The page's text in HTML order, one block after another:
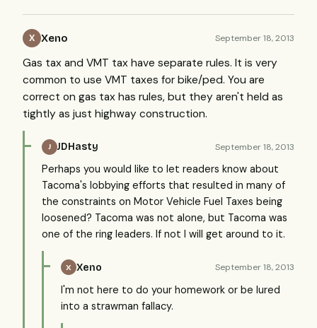
X Xeno September 18, 2013
Gas tax and VMT tax have separate rules. It is very
common to use VMT taxes for bike/ped. You are
correct on gas tax has rules, but they aren't held as
tightly as just highway construction.
J JDHasty September 18, 2013
Perhaps you would like to let readers know about
Tacoma's lobbying efforts that resulted in many of
the constraints on Motor Vehicle Fuel Taxes being
loosened? Tacoma was not alone, but Tacoma was
one of the ring leaders. If not I will get around to it.
X Xeno September 18, 2013
I'm not here to do your homework or be lured
into a strawman fallacy.